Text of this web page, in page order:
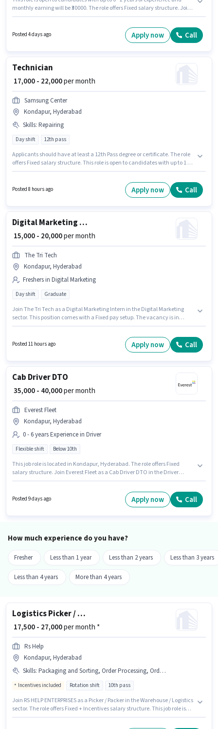
monthly earning will be ₹30000. The role offers Fixed salary structure. Join
who have a Graduate degree/certificate.
Posted 4 days ago Apply now Call
Technician
₹ 17,000 - 22,000per month
Samsung Center
Kondapur, Hyderabad
Skills: Repairing
Day shift 12th pass
Applicants should have at least a 12th Pass degree or certificate. The role
offers Fixed salary structure. This role is open to candidates with up to 1 - 2
Time, with Day Shift and a 6 days working week. The vacancy is in
Posted 8 hours ago Apply now Call
Digital Marketing Intern
₹ 15,000 - 20,000per month
The Tri Tech
Kondapur, Hyderabad
Freshers in Digital Marketing
Day shift Graduate
Join The Tri Tech as a Digital Marketing Intern in the Digital Marketing
sector. This position comes with a Fixed pay setup. The vacancy is in
week. The role requires candidates who have a Graduate
Posted 11 hours ago Apply now Call
Cab Driver DTO
₹ 35,000 - 40,000per month
Everest Fleet
Kondapur, Hyderabad
0 - 6 years Experience in Driver
Flexible shift Below 10th
This job role is located in Kondapur, Hyderabad. The role offers Fixed
salary structure. Join Everest Fleet as a Cab Driver DTO in the Driver
for this role.
Posted 9 days ago Apply now Call
How much experience do you have?
Fresher Less than 1 year Less than 2 years Less than 3 years
Less than 4 years More than 4 years
Logistics Picker / Packer
₹ 17,500 - 27,000per month *
Rs Help
Kondapur, Hyderabad
Skills: Packaging and Sorting, Order Processing, Order Picking
Incentives included Rotation shift 10th pass
Join RS HELP ENTERPRISES as a Picker / Packer in the Warehouse / Logistics
sector. The role offers Fixed + Incentives salary structure. This job role is